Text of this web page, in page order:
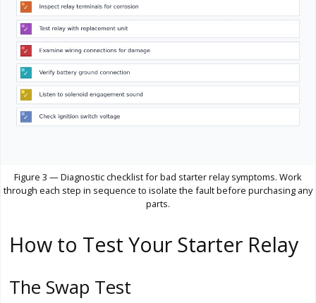
Figure 3 — Diagnostic checklist for bad starter relay symptoms. Work
through each step in sequence to isolate the fault before purchasing any
parts.
How to Test Your Starter Relay
The Swap Test